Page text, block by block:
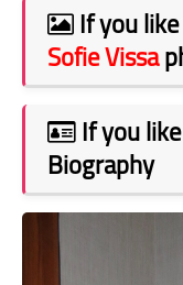
If you
Sofie Vissa
If you
Biography